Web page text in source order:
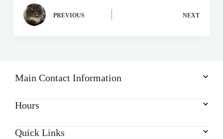
PREVIOUS NEXT
Main Contact Information
Hours
Quick Links